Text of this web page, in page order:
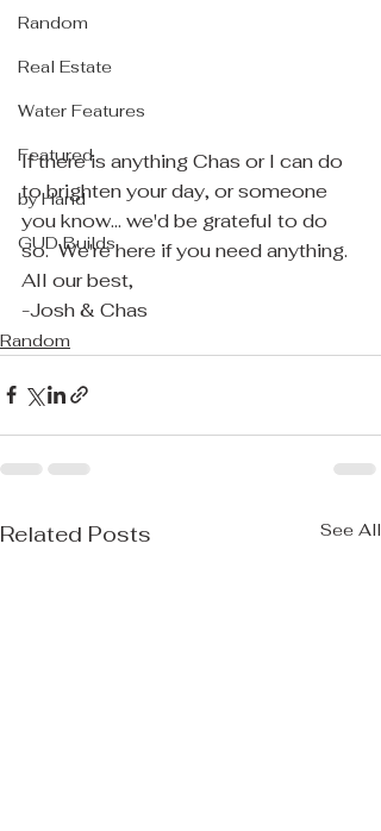
Random
Real Estate
Water Features
Featured
by Hand
GUD Builds
If there is anything Chas or I can do
to brighten your day, or someone
you know... we'd be grateful to do
so.  We're here if you need anything.
All our best,
-Josh & Chas
Random
Related Posts See All